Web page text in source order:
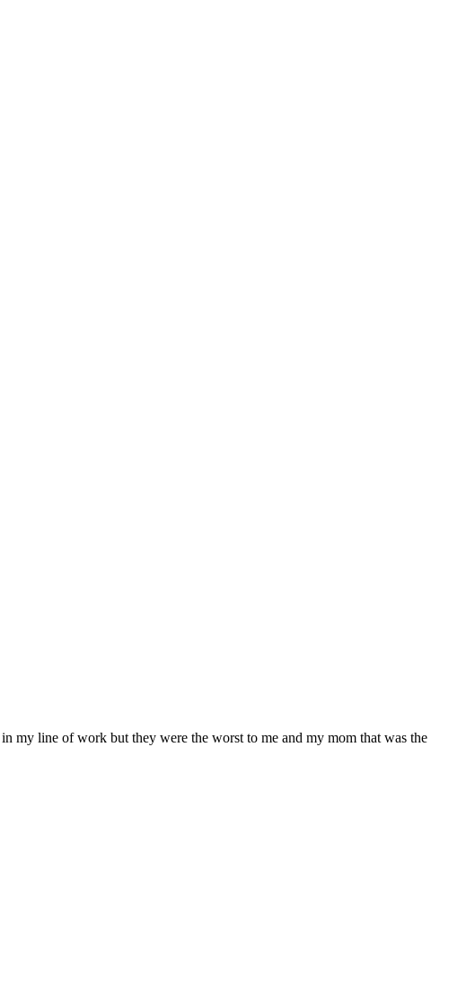
my line of work but they were the worst to me and my mom that was the